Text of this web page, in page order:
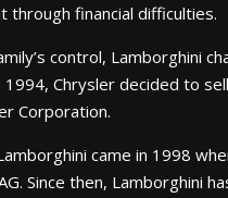
through financial difficulties.
control, Lamborghini
Chrysler decided to
Corporation.
came in 1998
Since then, Lamborghini